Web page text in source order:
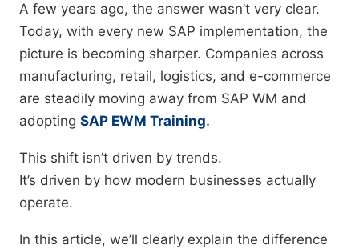
A few years ago, the answer wasn’t very clear.
Today, with every new SAP implementation, the
picture is becoming sharper. Companies across
manufacturing, retail, logistics, and e-commerce
are steadily moving away from SAP WM and
adopting SAP EWM Training.
This shift isn’t driven by trends.
It’s driven by how modern businesses actually
operate.
In this article, we’ll clearly explain the difference